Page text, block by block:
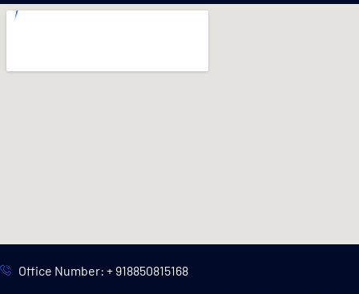
Office Number: + 918850815168